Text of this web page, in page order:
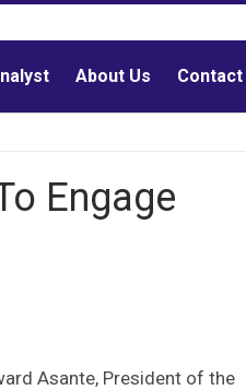
About Us Contact
Engage
Asante, President of the